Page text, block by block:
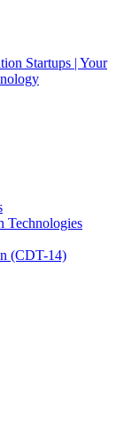
Startups | Your
Technologies
(CDT-14)